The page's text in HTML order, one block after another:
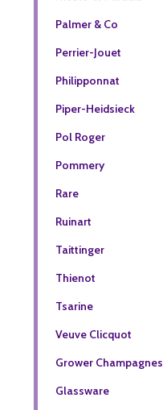
Palmer & Co
Perrier-Jouet
Philipponnat
Piper-Heidsieck
Pol Roger
Pommery
Rare
Ruinart
Taittinger
Thienot
Tsarine
Veuve Clicquot
Grower Champagnes
Glassware